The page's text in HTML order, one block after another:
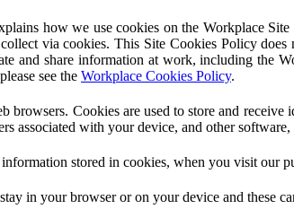
how we use cookies on the Workplace
via cookies. This Site Cookies Policy
and share information at work, including the
see the Workplace Cookies Policy.
Cookies are used to store and
associated with your device, and other
stored in cookies, when you visit our
in your browser or on your device and these